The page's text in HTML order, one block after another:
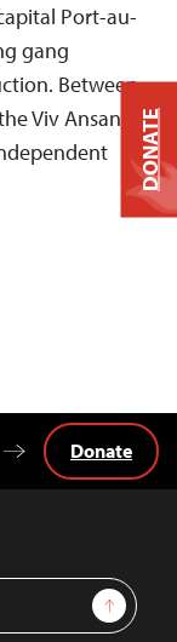
Port-au-
gang
Between
Viv Ansanm
Sign Up
Donate
DONATE